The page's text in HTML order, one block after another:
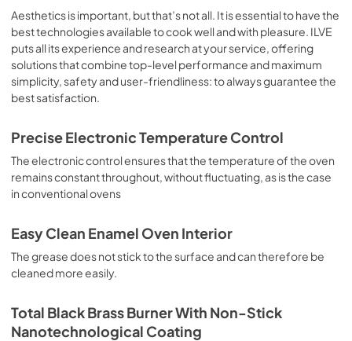
sausages, salt cod, braised meat, game, roast veal,
meringues and biscuits, baked fruit, etc. Limited 2 Year
Parts and Labor Warranty California Proposition 65
WARNING: Cancer and Reproductive Harm
www.P65Warnings.ca.gov
Aesthetics is important, but that’s not all. It is essential to have the
best technologies available to cook well and with pleasure. ILVE
puts all its experience and research at your service, offering
solutions that combine top-level performance and maximum
simplicity, safety and user-friendliness: to always guarantee the
best satisfaction.
Precise Electronic Temperature Control
The electronic control ensures that the temperature of the oven
remains constant throughout, without fluctuating, as is the case
in conventional ovens
Easy Clean Enamel Oven Interior
The grease does not stick to the surface and can therefore be
cleaned more easily.
Total Black Brass Burner With Non-Stick
Nanotechnological Coating